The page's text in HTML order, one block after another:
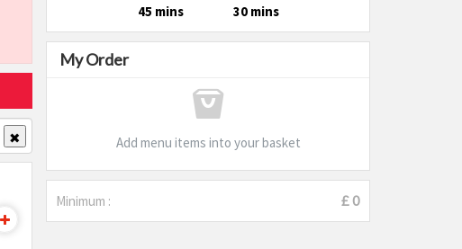
✖
45 mins
30 mins
My Order
Add menu items into your basket
Minimum : £ 0